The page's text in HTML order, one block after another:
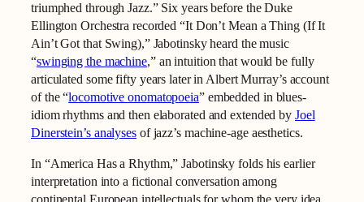
triumphed through Jazz.” Six years before the Duke
Ellington Orchestra recorded “It Don’t Mean a Thing (If It
Ain’t Got that Swing),” Jabotinsky heard the music
“swinging the machine,” an intuition that would be fully
articulated some fifty years later in Albert Murray’s account
of the “locomotive onomatopoeia” embedded in blues-
idiom rhythms and then elaborated and extended by Joel
Dinerstein’s analysesof jazz’s machine-age aesthetics.
In “America Has a Rhythm,” Jabotinsky folds his earlier
interpretation into a fictional conversation among